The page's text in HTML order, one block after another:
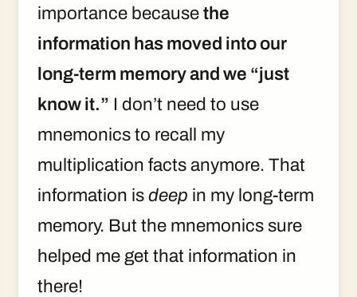
importance because the
information has moved into our
long-term memory and we “just
know it.” I don’t need to use
mnemonics to recall my
multiplication facts anymore. That
information is deep in my long-term
memory. But the mnemonics sure
helped me get that information in
there!